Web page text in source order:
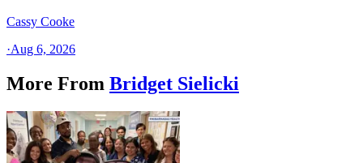
Cassy Cooke
·Aug 6, 2026
More From Bridget Sielicki